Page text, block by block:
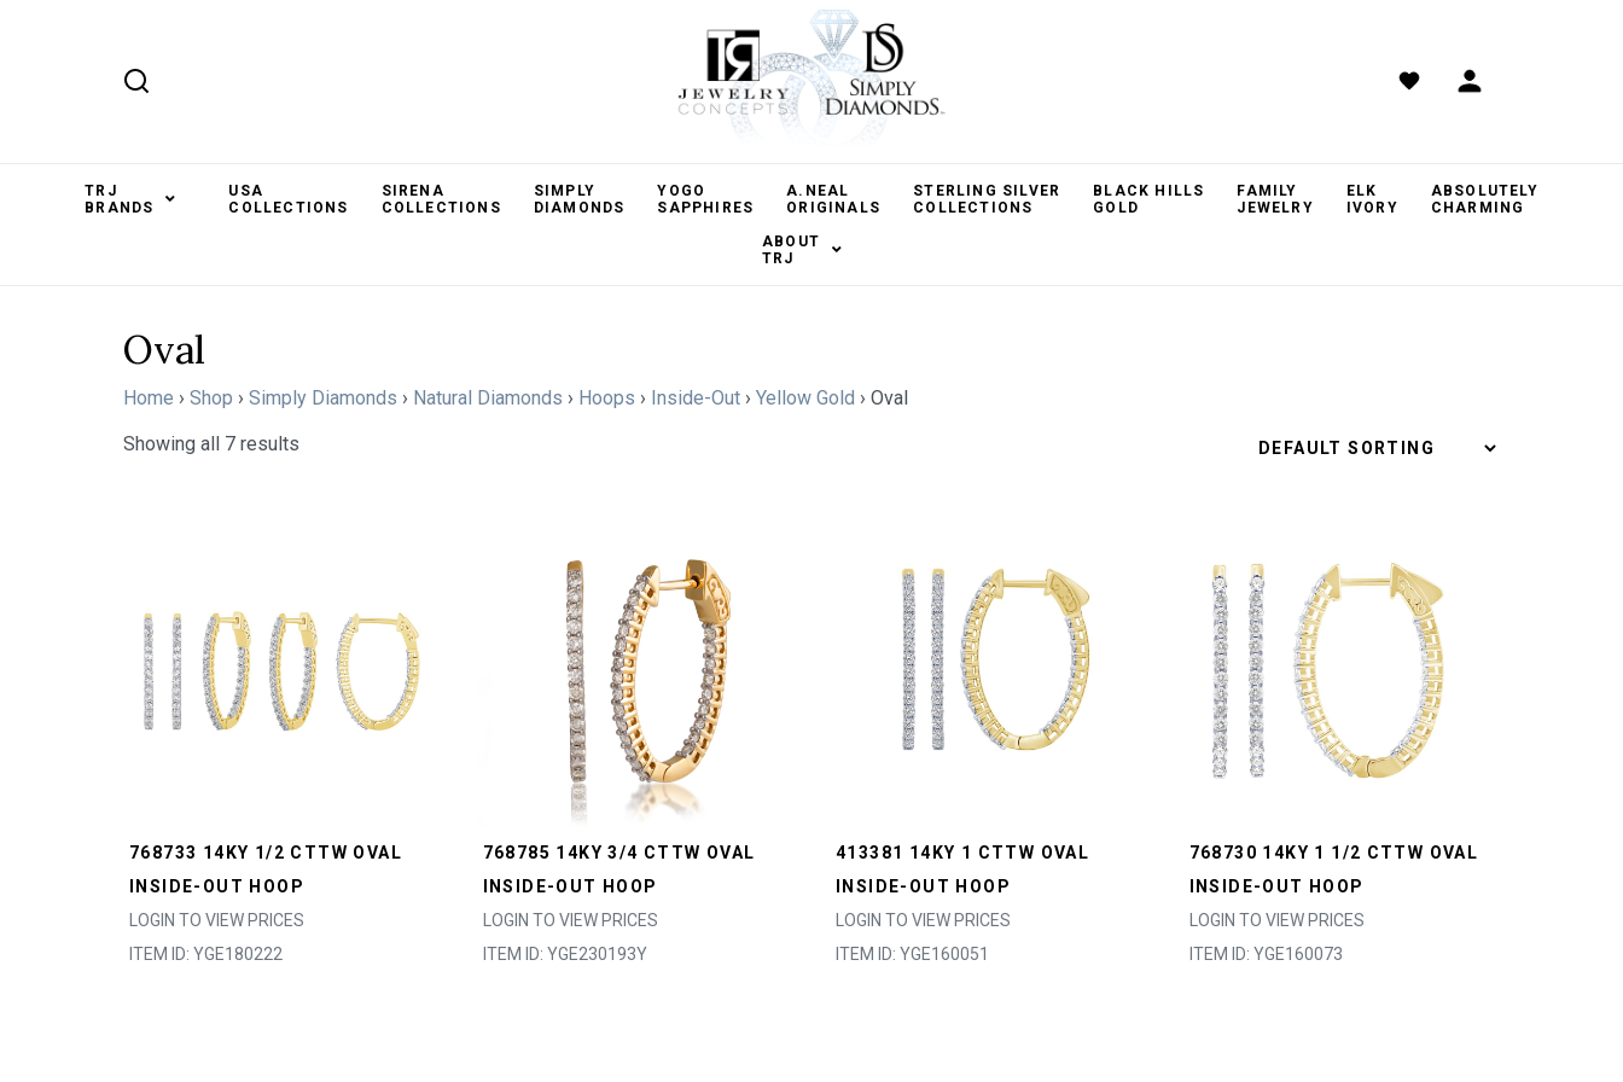
TRJ
BRANDS
USA
COLLECTIONS
SIRENA
COLLECTIONS
SIMPLY
DIAMONDS
YOGO
SAPPHIRES
A.NEAL
ORIGINALS
STERLING SILVER
COLLECTIONS
BLACK HILLS
GOLD
FAMILY
JEWELRY
ELK
IVORY
ABSOLUTELY
CHARMING
ABOUT
TRJ
Oval
Home › Shop › Simply Diamonds › Natural Diamonds › Hoops › Inside-Out › Yellow Gold › Oval
Showing all 7 results
768733 14KY 1/2 CTTW OVAL
INSIDE-OUT HOOP
LOGIN TO VIEW PRICES
ITEM ID: YGE180222
768785 14KY 3/4 CTTW OVAL
INSIDE-OUT HOOP
LOGIN TO VIEW PRICES
ITEM ID: YGE230193Y
413381 14KY 1 CTTW OVAL
INSIDE-OUT HOOP
LOGIN TO VIEW PRICES
ITEM ID: YGE160051
768730 14KY 1 1/2 CTTW OVAL
INSIDE-OUT HOOP
LOGIN TO VIEW PRICES
ITEM ID: YGE160073